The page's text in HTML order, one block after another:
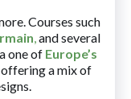
Courses such
,and several
one of Europe’s
offering a mix of